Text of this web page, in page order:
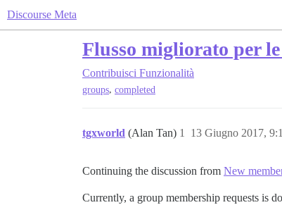
Discourse Meta
Flusso migliorato per
Contribuisci Funzionalità
groups, completed
tgxworld (Alan Tan) 13 Giugno 2017,
1
Continuing the discussion from New
Currently, a group membership requests is